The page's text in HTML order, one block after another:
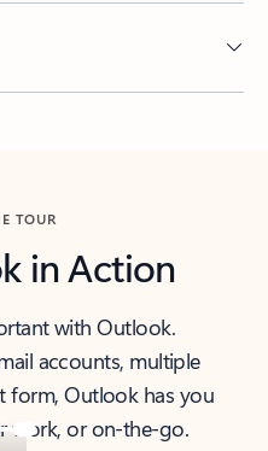
TOUR
in Action
with Outlook.
accounts, multiple
form, Outlook has you
work, or on-the-go.